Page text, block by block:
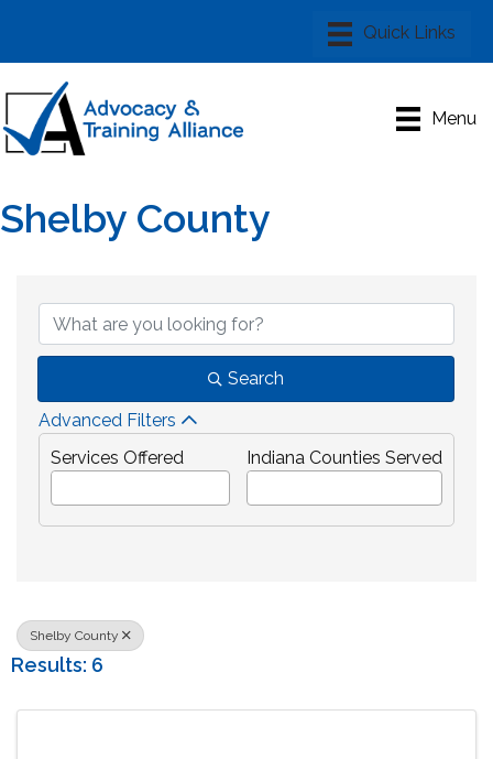
Menu
Shelby County
Search
Advanced Filters
Services Offered
Indiana Counties Served
Shelby County
Results: 6